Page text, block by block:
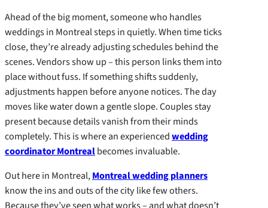
Ahead of the big moment, someone who handles
weddings in Montreal steps in quietly. When time ticks
close, they’re already adjusting schedules behind the
scenes. Vendors show up – this person links them into
place without fuss. If something shifts suddenly,
adjustments happen before anyone notices. The day
moves like water down a gentle slope. Couples stay
present because details vanish from their minds
completely. This is where an experiencedwedding
coordinator Montrealbecomes invaluable.
Out here in Montreal,Montreal wedding planners
know the ins and outs of the city like few others.